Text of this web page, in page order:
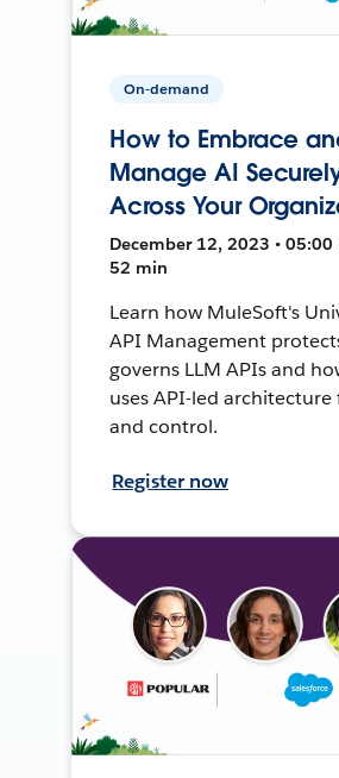
On-demand
How to Embrace
Manage AI
Across Your
December 12, 2023 • 05:00
52 min
Learn how MuleSoft's
API Management
governs LLM APIs and
uses API-led architecture
and control.
Register now